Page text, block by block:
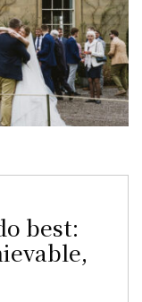
best: